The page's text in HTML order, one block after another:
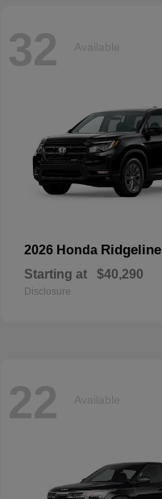
32 Available
2026 Honda Ridgeline
Starting at $40,290
Disclosure
22 Available